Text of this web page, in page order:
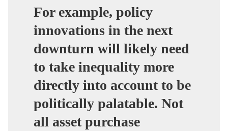
For example, policy
innovations in the next
downturn will likely need
to take inequality more
directly into account to be
politically palatable. Not
all asset purchase